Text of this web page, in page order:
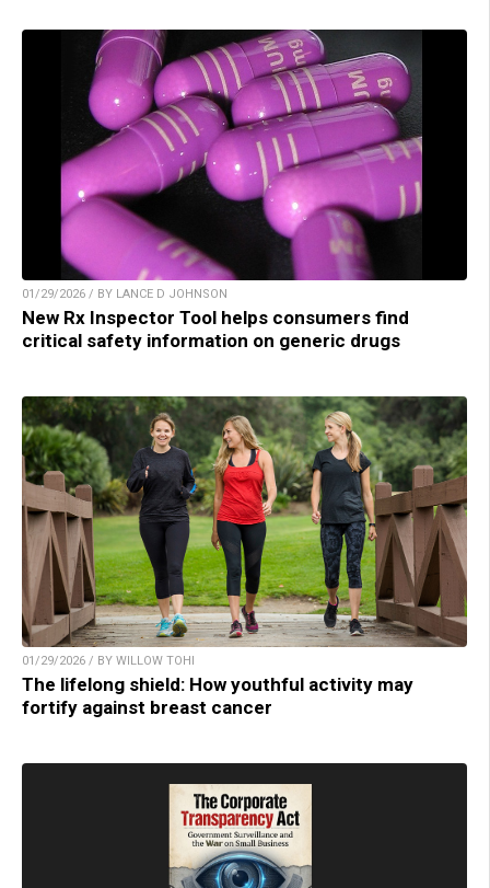
01/29/2026 / BY LANCE D JOHNSON
New Rx Inspector Tool helps consumers find
critical safety information on generic drugs
01/29/2026 / BY WILLOW TOHI
The lifelong shield: How youthful activity may
fortify against breast cancer